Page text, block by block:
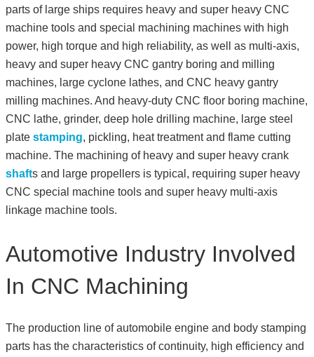
parts of large ships requires heavy and super heavy CNC
machine tools and special machining machines with high
power, high torque and high reliability, as well as multi-axis,
heavy and super heavy CNC gantry boring and milling
machines, large cyclone lathes, and CNC heavy gantry
milling machines. And heavy-duty CNC floor boring machine,
CNC lathe, grinder, deep hole drilling machine, large steel
plate stamping, pickling, heat treatment and flame cutting
machine. The machining of heavy and super heavy crank
shafts and large propellers is typical, requiring super heavy
CNC special machine tools and super heavy multi-axis
linkage machine tools.
Automotive Industry Involved
In CNC Machining
The production line of automobile engine and body stamping
parts has the characteristics of continuity, high efficiency and